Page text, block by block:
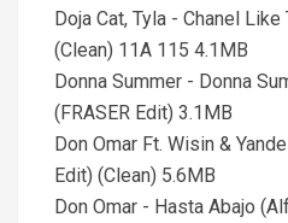
Doja Cat, Tyla - Chanel
(Clean) 11A 115 4.1MB
Donna Summer - Donna
(FRASER Edit) 3.1MB
Don Omar Ft. Wisin &
Edit) (Clean) 5.6MB
Don Omar - Hasta Abajo